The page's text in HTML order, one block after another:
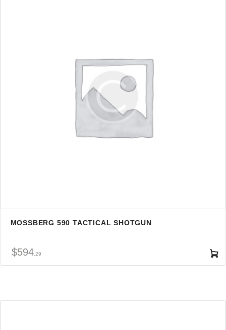
MOSSBERG 590 TACTICAL SHOTGUN
$594 29